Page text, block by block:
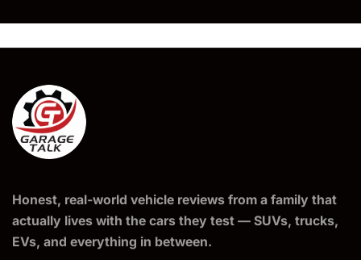
Honest, real-world vehicle reviews from a family that
actually lives with the cars they test — SUVs, trucks,
EVs, and everything in between.